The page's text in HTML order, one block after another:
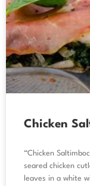
Chicken
“Chicken
seared chicken
leaves in a white